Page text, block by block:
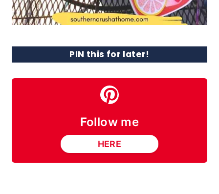
PIN this for later!
Follow me
HERE